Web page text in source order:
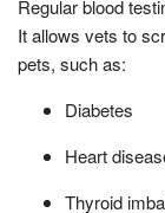
Regular blood
It allows vets to
pets, such as:
Diabetes
Heart
Thyroid